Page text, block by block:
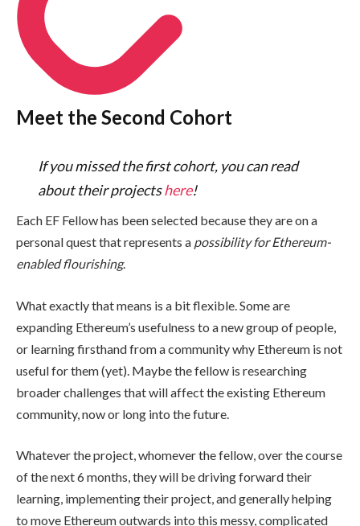
Meet the Second Cohort
If you missed the first cohort, you can read
about their projectshere!
Each EF Fellow has been selected because they are on a
personal quest that represents a possibility for Ethereum-
enabled flourishing.
What exactly that means is a bit flexible. Some are
expanding Ethereum’s usefulness to a new group of people,
or learning firsthand from a community why Ethereum is not
useful for them (yet). Maybe the fellow is researching
broader challenges that will affect the existing Ethereum
community, now or long into the future.
Whatever the project, whomever the fellow, over the course
of the next 6 months, they will be driving forward their
learning, implementing their project, and generally helping
to move Ethereum outwards into this messy, complicated